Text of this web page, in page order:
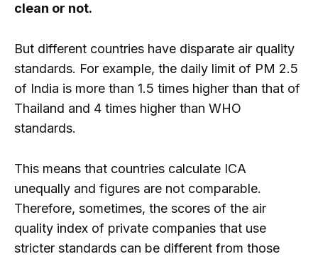
clean or not.
But different countries have disparate air quality
standards. For example, the daily limit of PM 2.5
of India is more than 1.5 times higher than that of
Thailand and 4 times higher than WHO
standards.
This means that countries calculate ICA
unequally and figures are not comparable.
Therefore, sometimes, the scores of the air
quality index of private companies that use
stricter standards can be different from those